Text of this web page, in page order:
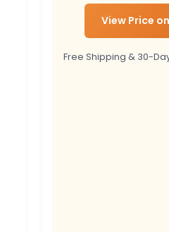
View Price
Free Shipping & 30-